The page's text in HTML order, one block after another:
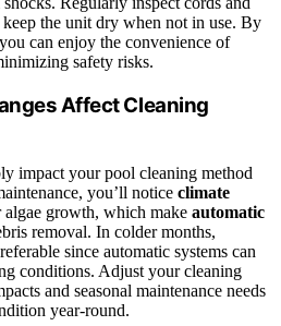
the unit dry when not in use. By
can enjoy the convenience of
safety risks.
Affect Cleaning
impact your pool cleaning method
you’ll notice climate
growth, which make automatic
removal. In colder months,
since automatic systems can
conditions. Adjust your cleaning
and seasonal maintenance needs
year-round.